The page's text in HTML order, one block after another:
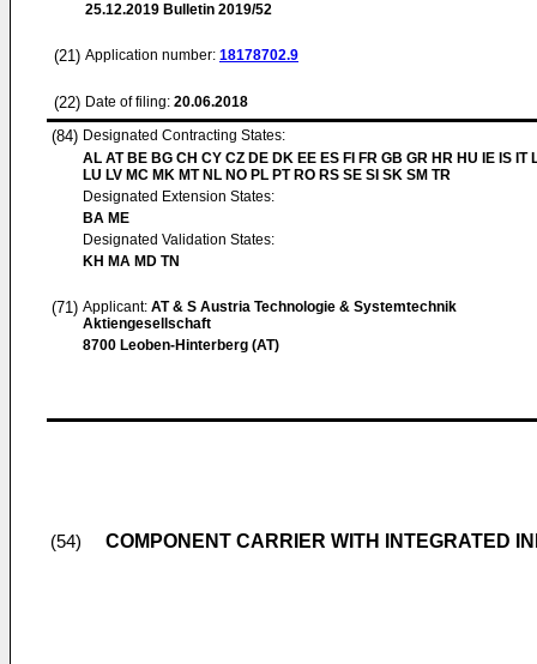
25.12.2019 Bulletin 2019/52
(21) Application number: 18178702.9
(22) Date of filing: 20.06.2018
(84) Designated Contracting States:
AL AT BE BG CH CY CZ DE DK EE ES FI FR GB GR HR HU IE IS IT
LU LV MC MK MT NL NO PL PT RO RS SE SI SK SM TR
Designated Extension States:
BA ME
Designated Validation States:
KH MA MD TN
(71) Applicant: AT & S Austria Technologie & Systemtechnik
Aktiengesellschaft
8700 Leoben-Hinterberg (AT)
(54) COMPONENT CARRIER WITH INTEGRATED